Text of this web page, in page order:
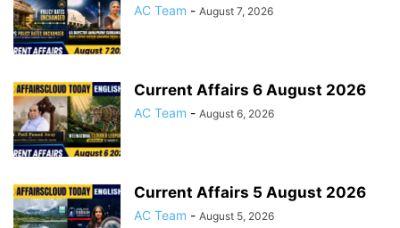
AC Team - August 7, 2026
Current Affairs 6 August 2026
AC Team - August 6, 2026
Current Affairs 5 August 2026
AC Team - August 5, 2026